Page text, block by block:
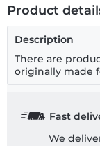
Product
Description
There are
originally made
Fast
We